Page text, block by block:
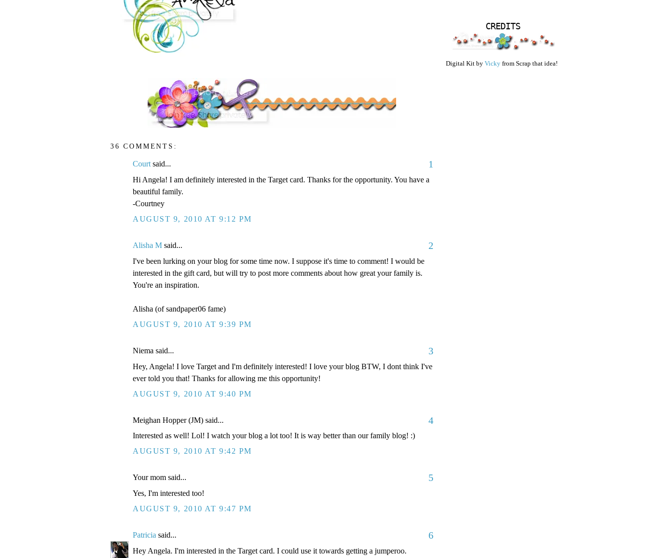
36 COMMENTS:
Court said... 1
Hi Angela! I am definitely interested in the Target card. Thanks for the opportunity. You have a
beautiful family.
-Courtney
AUGUST 9, 2010 AT 9:12 PM
Alisha M said... 2
I've been lurking on your blog for some time now. I suppose it's time to comment! I would be
interested in the gift card, but will try to post more comments about how great your family is.
You're an inspiration.
Alisha (of sandpaper06 fame)
AUGUST 9, 2010 AT 9:39 PM
Niema said... 3
Hey, Angela! I love Target and I'm definitely interested! I love your blog BTW, I dont think I've
ever told you that! Thanks for allowing me this opportunity!
AUGUST 9, 2010 AT 9:40 PM
Meighan Hopper (JM) said... 4
Interested as well! Lol! I watch your blog a lot too! It is way better than our family blog! :)
AUGUST 9, 2010 AT 9:42 PM
Your mom said... 5
Yes, I'm interested too!
AUGUST 9, 2010 AT 9:47 PM
Patricia said... 6
Hey Angela. I'm interested in the Target card. I could use it towards getting a jumperoo.
CREDITS
Digital Kit by Vicky from Scrap that idea!